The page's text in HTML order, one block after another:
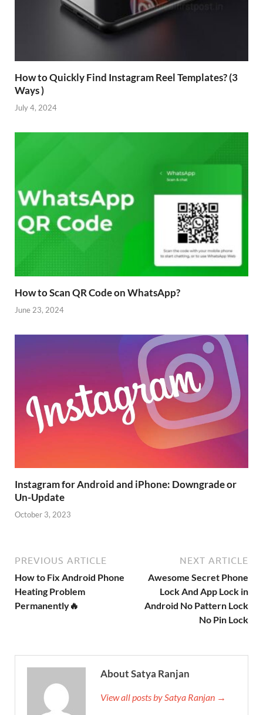
How to Quickly Find Instagram Reel Templates? (3
Ways )
July 4, 2024
How to Scan QR Code on WhatsApp?
June 23, 2024
Instagram for Android and iPhone: Downgrade or
Un-Update
October 3, 2023
PREVIOUS ARTICLE
How to Fix Android Phone
Heating Problem
Permanently🔥
NEXT ARTICLE
Awesome Secret Phone
Lock And App Lock in
Android No Pattern Lock
No Pin Lock
About Satya Ranjan
View all posts by Satya Ranjan →